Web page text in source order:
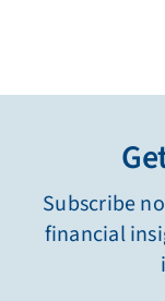
Subscribe
financial